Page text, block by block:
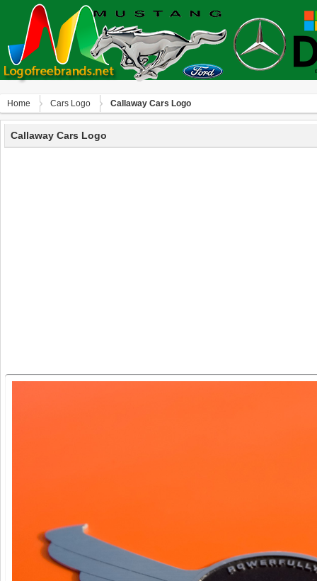
Home Сars Logo Callaway Cars Logo
Callaway Cars Logo